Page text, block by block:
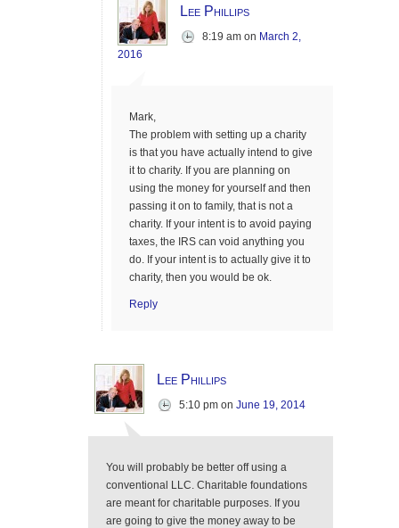
Lee Phillips
8:19 am on March 2,
2016
Mark,
The problem with setting up a charity
is that you have actually intend to give
it to charity. If you are planning on
using the money for yourself and then
passing it on to family, that is not a
charity. If your intent is to avoid paying
taxes, the IRS can void anything you
do. If your intent is to actually give it to
charity, then you would be ok.
Reply
Lee Phillips
5:10 pm on June 19, 2014
You will probably be better off using a
conventional LLC. Charitable foundations
are meant for charitable purposes. If you
are going to give the money away to be